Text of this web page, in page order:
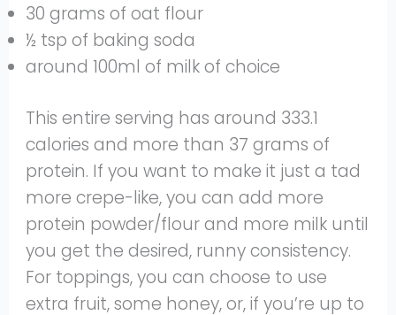
30 grams of oat flour
½ tsp of baking soda
around 100ml of milk of choice
This entire serving has around 333.1
calories and more than 37 grams of
protein. If you want to make it just a tad
more crepe-like, you can add more
protein powder/flour and more milk until
you get the desired, runny consistency.
For toppings, you can choose to use
extra fruit, some honey, or, if you’re up to